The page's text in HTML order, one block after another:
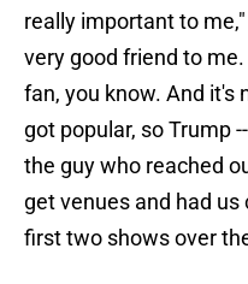
really important to
very good friend to
fan, you know. And it's
got popular, so Trump
the guy who reached
get venues and had
first two shows over